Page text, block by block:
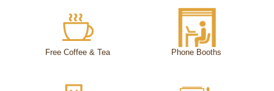
Free Coffee & Tea Phone Booths